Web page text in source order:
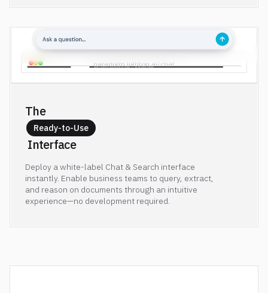
paradigm.lighton.ai/chat
The
Ready-to-Use
Interface
Deploy a white-label Chat & Search interface
instantly. Enable business teams to query, extract,
and reason on documents through an intuitive
experience—no development required.